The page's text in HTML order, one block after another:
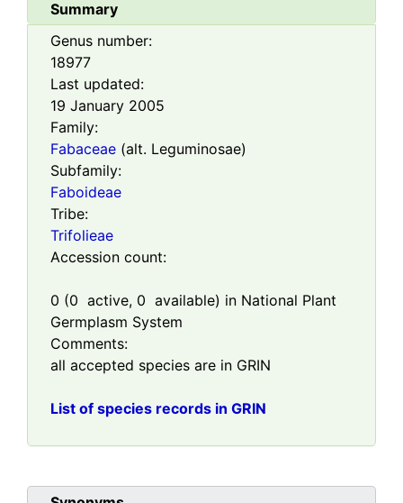
Summary
Genus number:
18977
Last updated:
19 January 2005
Family:
Fabaceae (alt. Leguminosae)
Subfamily:
Faboideae
Tribe:
Trifolieae
Accession count:
0 (0 active, 0 available) in National Plant
Germplasm System
Comments:
all accepted species are in GRIN
List of species records in GRIN